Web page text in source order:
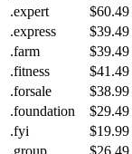
.expert
$60.49
.express
$39.49
.farm
$39.49
.fitness
$41.49
.forsale
$38.99
.foundation
$29.49
.fyi
$19.99
.group
$26.49